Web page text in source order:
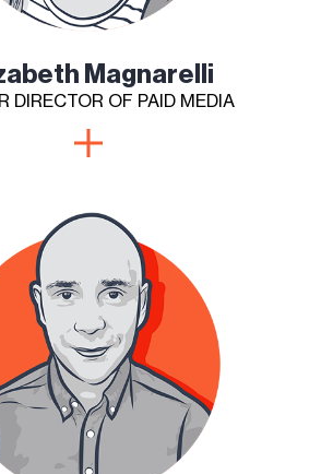
Magnarelli
DIRECTOR OF PAID MEDIA